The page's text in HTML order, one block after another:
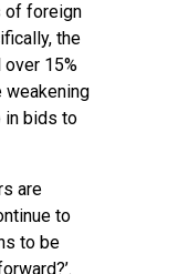
of foreign
the
15%
weakening
in bids to
are
to
to be